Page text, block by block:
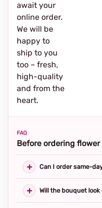
await your
online order.
We will be
happy to
ship to you
too – fresh,
high-quality
and from the
heart.
FAQ
Before ordering
Can I order same-
Will the bouquet